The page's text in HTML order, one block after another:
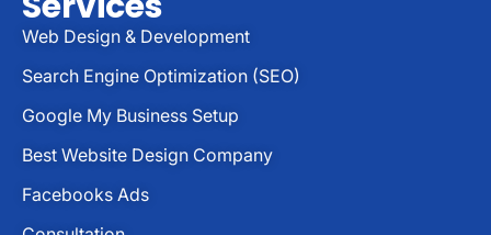
Web Design & Development
Search Engine Optimization (SEO)
Google My Business Setup
Best Website Design Company
Facebooks Ads